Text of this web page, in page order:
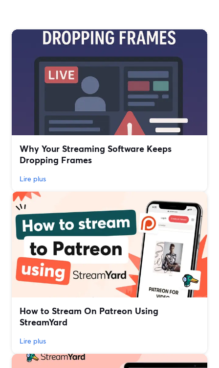
Why Your Streaming Software Keeps
Dropping Frames
Lire plus
How to Stream On Patreon Using
StreamYard
Lire plus